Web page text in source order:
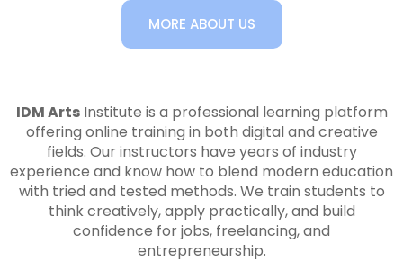
IDM ArtsInstitute is a professional learning platform
offering online training in both digital and creative
fields. Our instructors have years of industry
experience and know how to blend modern education
with tried and tested methods. We train students to
think creatively, apply practically, and build
confidence for jobs, freelancing, and
entrepreneurship.
MORE ABOUT US